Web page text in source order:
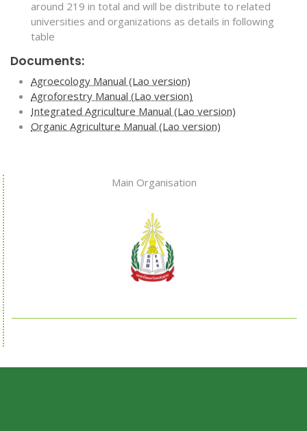
around 219 in total and will be distribute to related
universities and organizations as details in following
table
Documents:
Agroecology Manual (Lao version)
Agroforestry Manual (Lao version)
Integrated Agriculture Manual (Lao version)
Organic Agriculture Manual (Lao version)
Main Organisation